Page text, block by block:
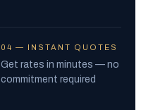
04 — INSTANT QUOTES
Get rates in minutes — no
commitment required